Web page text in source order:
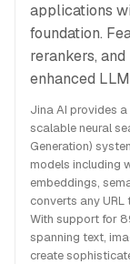
applications
foundation.
rerankers,
enhanced
Jina AI provides
scalable neural
Generation)
models including
embeddings,
converts any
With support for
spanning text,
create